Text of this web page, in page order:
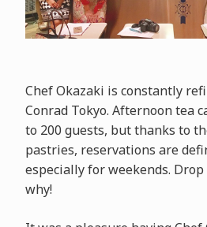
Chef Okazaki is constantly
Conrad Tokyo. Afternoon tea
to 200 guests, but thanks to
pastries, reservations are
especially for weekends. Drop
why!